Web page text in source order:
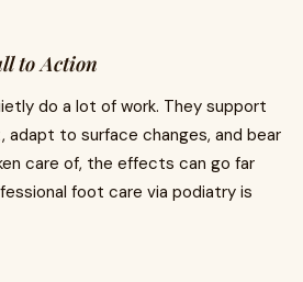
to Action
do a lot of work. They support
adapt to surface changes, and bear
care of, the effects can go far
foot care via podiatry is